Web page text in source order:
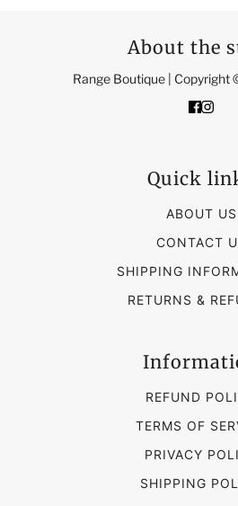
About the
Range Boutique | Copyright
Quick
ABOUT US
CONTACT
SHIPPING
RETURNS &
REFUND
TERMS OF
PRIVACY
SHIPPING